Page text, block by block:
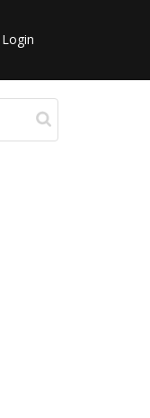
Login